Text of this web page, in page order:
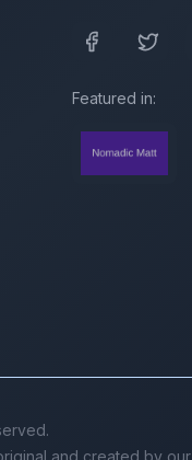
Featured in:
and created by our